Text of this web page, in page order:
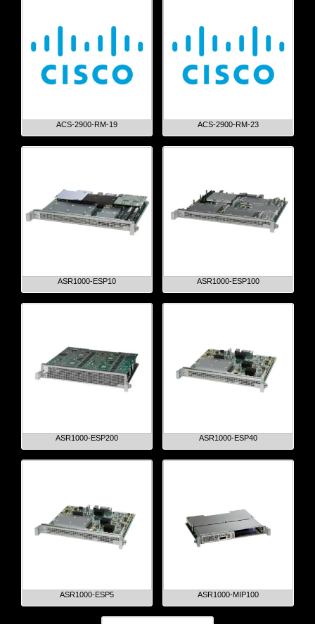
ACS-2900-RM-19 ACS-2900-RM-23
ASR1000-ESP10 ASR1000-ESP100
ASR1000-ESP200 ASR1000-ESP40
ASR1000-ESP5 ASR1000-MIP100